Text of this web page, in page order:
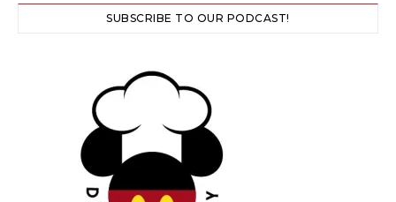
SUBSCRIBE TO OUR PODCAST!